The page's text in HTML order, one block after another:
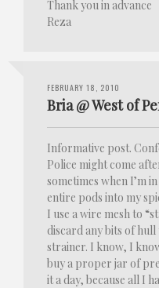
Thank you in advance
Reza
FEBRUARY 18, 2010
Bria @ West of
Informative post.
Police might come
sometimes when I’m
entire pods into my
I use a wire mesh to
discard any bits of
strainer. I know, I
buy a proper jar of
it a day, because all I